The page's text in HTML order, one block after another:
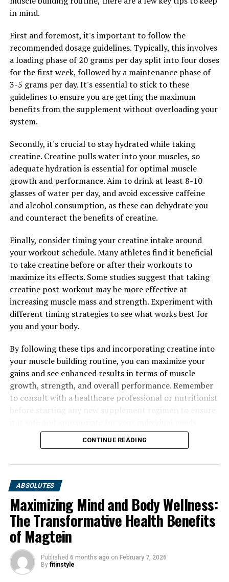
2. Enhanced Immune Function: Tesnor is rich in
antioxidants, which help protect the body from harmful
free radicals and strengthen the immune system. By
incorporating Tesnor into their diet, men can improve
their immune function and reduce the risk of illnesses
and infections.
3. Hormonal Balance: Tesnor contains compounds that
can help regulate hormone levels in men, particularly
testosterone. Maintaining optimal testosterone levels is
essential for men's health, as it plays a key role in
muscle growth, libido, and overall well-being. By
consuming Tesnor regularly, men can support healthy
hormone production and balance.
4. Heart Health: Tesnor is also beneficial for heart
health, as it can help lower cholesterol levels and reduce
the risk of heart disease. The antioxidants and anti-
inflammatory properties of Tesnor can help improve
cardiovascular function and promote overall heart
health in men.
In conclusion, Tesnor is a versatile superfood that
offers a wide range of health benefits for men. By
incorporating Tesnor into their diet, men can
experience improved energy levels, enhanced immune
function, hormonal balance, and better heart health.
Unlock the potential of Tesnor and transform your
health today.
RELATED TOPICS:
UP NEXT
DON'T MISS
Optimizing Men’s Health: The Ultimate Guide to
in mind.
First and foremost, it's important to follow the
recommended dosage guidelines. Typically, this involves
a loading phase of 20 grams per day split into four doses
for the first week, followed by a maintenance phase of
3-5 grams per day. It's essential to stick to these
guidelines to ensure you are getting the maximum
benefits from the supplement without overloading your
system.
Secondly, it's crucial to stay hydrated while taking
creatine. Creatine pulls water into your muscles, so
adequate hydration is essential for optimal muscle
growth and performance. Aim to drink at least 8-10
glasses of water per day, and avoid excessive caffeine
and alcohol consumption, as these can dehydrate you
and counteract the benefits of creatine.
Finally, consider timing your creatine intake around
your workout schedule. Many athletes find it beneficial
to take creatine before or after their workouts to
maximize its effects. Some studies suggest that taking
creatine post-workout may be more effective at
increasing muscle mass and strength. Experiment with
different timing strategies to see what works best for
you and your body.
By following these tips and incorporating creatine into
your muscle building routine, you can maximize your
gains and see enhanced results in terms of muscle
growth, strength, and overall performance. Remember
to consult with a healthcare professional or nutritionist
CONTINUE READING
ABSOLUTES
Maximizing Mind and Body Wellness:
The Transformative Health Benefits
of Magtein
Published 6 months ago on February 7, 2026
By fitinstyle